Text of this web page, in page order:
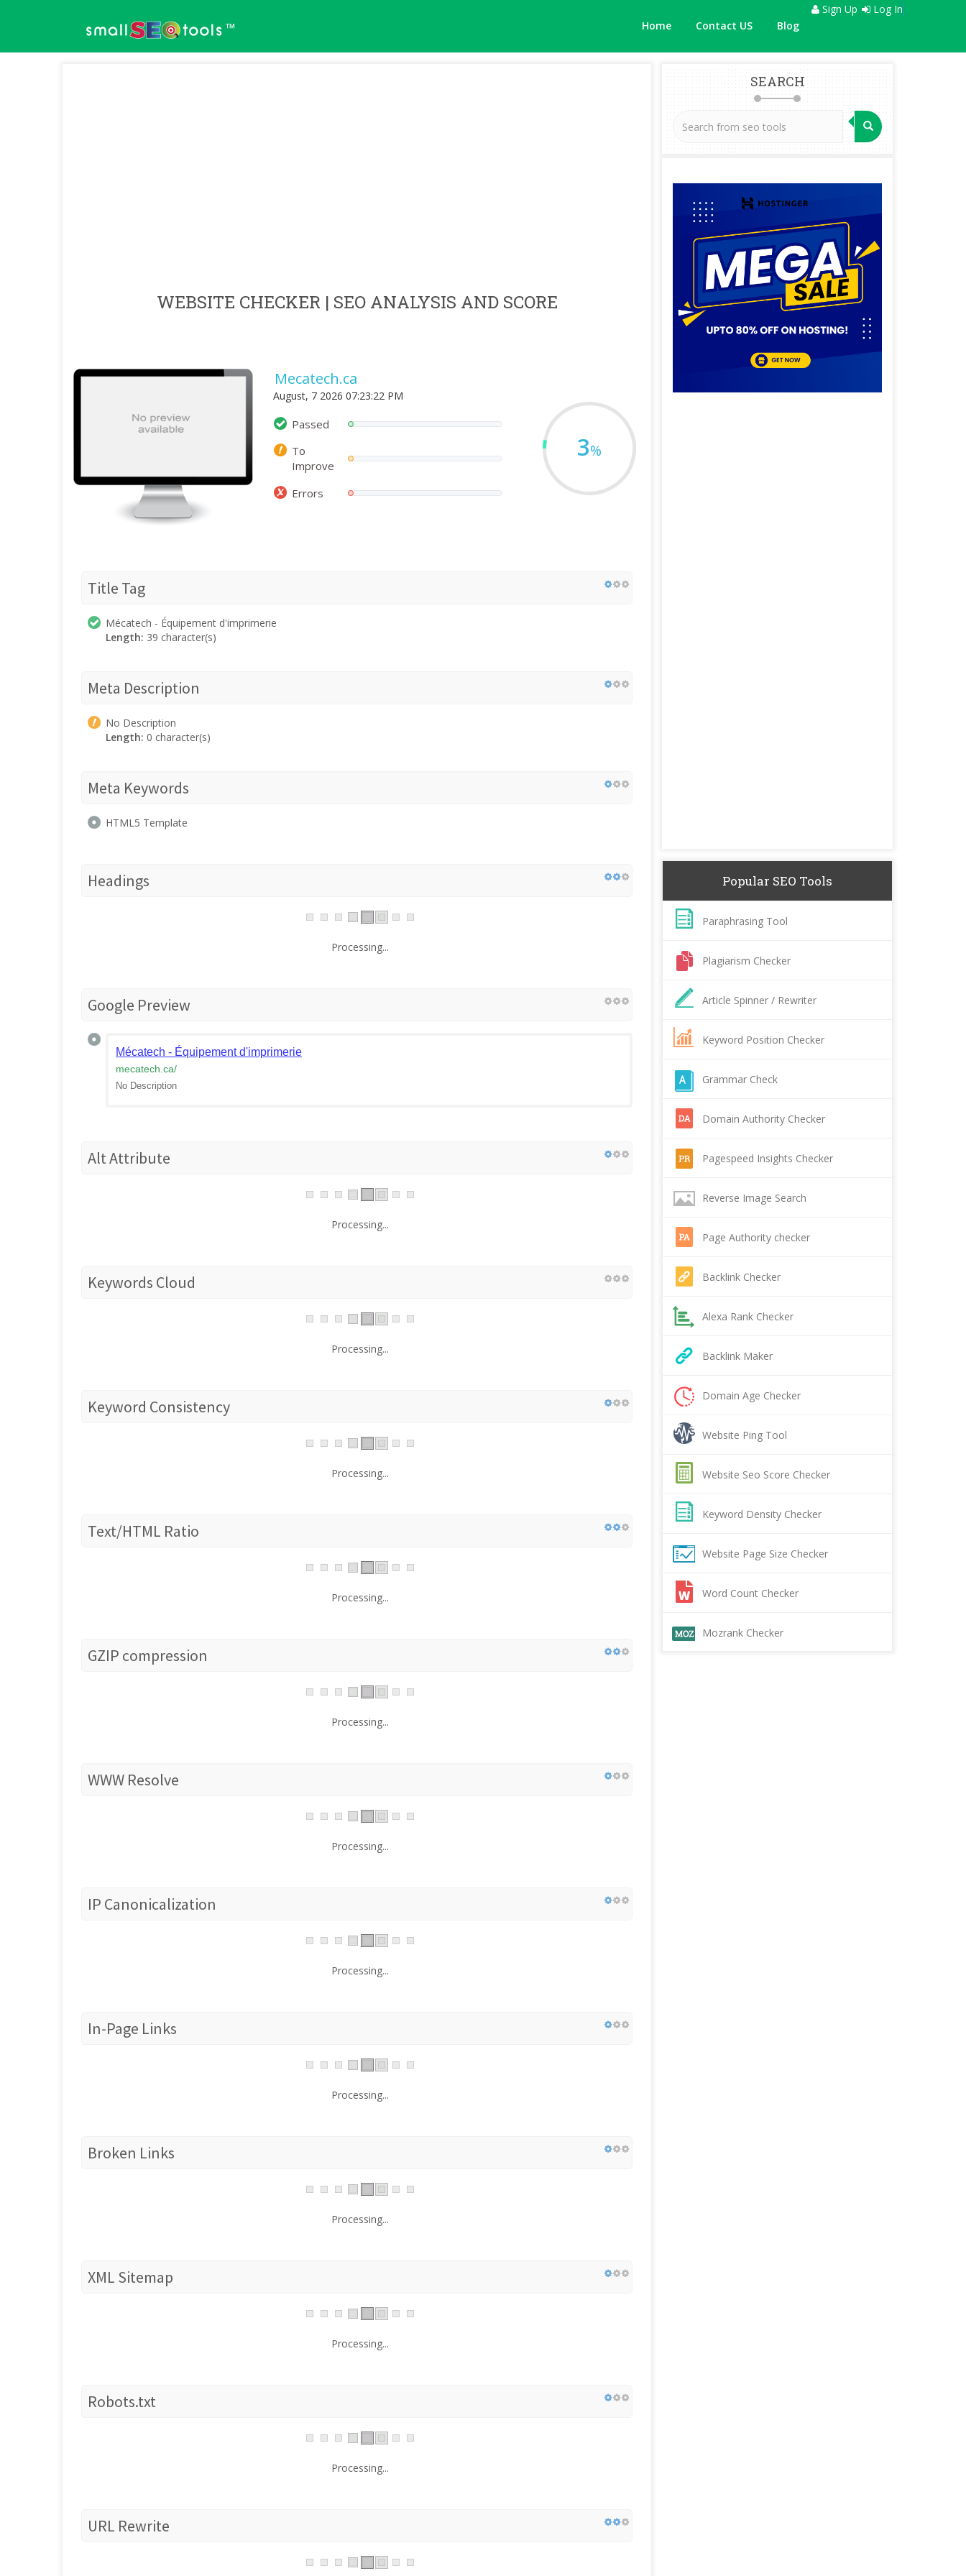
™ Home Contact US Blog
Sign Up Log In
WEBSITE CHECKER | SEO ANALYSIS AND SCORE
Mecatech.ca
August, 7 2026 07:23:22 PM
Passed
To
Improve
Errors
3%
Title Tag
Mécatech - Équipement d'imprimerie
Length: 39 character(s)
Meta Description
No Description
Length: 0 character(s)
Meta Keywords
HTML5 Template
Headings
Processing...
Google Preview
Mécatech - Équipement d'imprimerie
mecatech.ca/
No Description
Alt Attribute
Processing...
Keywords Cloud
Processing...
Keyword Consistency
Processing...
Text/HTML Ratio
Processing...
GZIP compression
Processing...
WWW Resolve
Processing...
IP Canonicalization
Processing...
In-Page Links
Processing...
Broken Links
Processing...
XML Sitemap
Processing...
Robots.txt
Processing...
URL Rewrite
SEARCH
Popular SEO Tools
Paraphrasing Tool
Plagiarism Checker
Article Spinner / Rewriter
Keyword Position Checker
Grammar Check
Domain Authority Checker
Pagespeed Insights Checker
Reverse Image Search
Page Authority checker
Backlink Checker
Alexa Rank Checker
Backlink Maker
Domain Age Checker
Website Ping Tool
Website Seo Score Checker
Keyword Density Checker
Website Page Size Checker
Word Count Checker
Mozrank Checker